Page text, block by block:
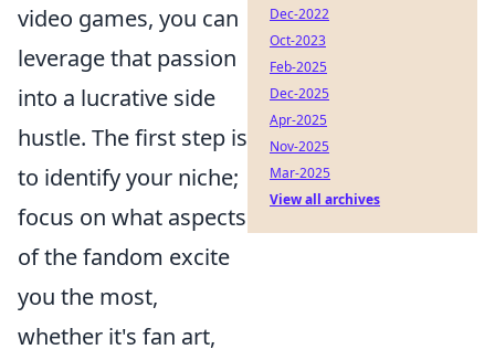
video games, you can
leverage that passion
into a lucrative side
hustle. The first step is
to identify your niche;
focus on what aspects
of the fandom excite
you the most,
whether it's fan art,
Dec-2022
Oct-2023
Feb-2025
Dec-2025
Apr-2025
Nov-2025
Mar-2025
View all archives